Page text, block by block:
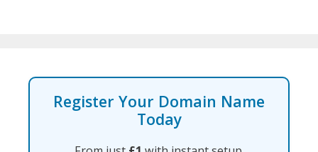
Register Your Domain Name
Today